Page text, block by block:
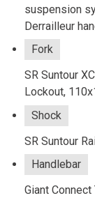
suspension
Derrailleur
Fork
SR Suntour
Lockout,
Shock
SR Suntour
Handlebar
Giant